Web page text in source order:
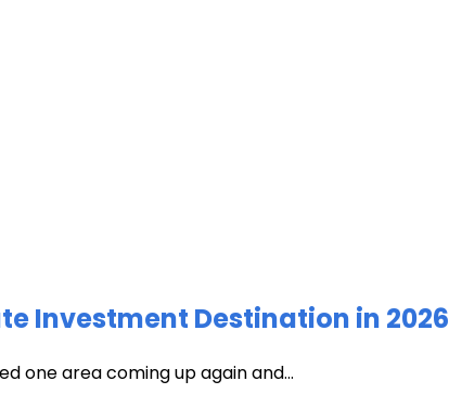
Investment Destination in 2026
one area coming up again and...